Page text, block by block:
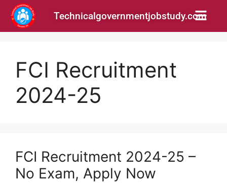
Technicalgovernmentjobstudy.com
FCI Recruitment
2024-25
FCI Recruitment 2024-25 –
No Exam, Apply Now